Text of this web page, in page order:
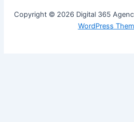
Copyright © 2026 Digital 365
WordPress